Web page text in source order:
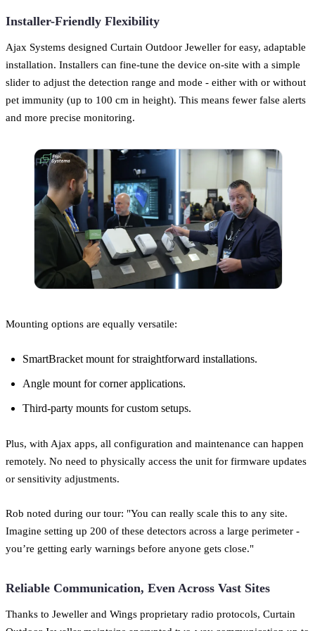
Installer-Friendly Flexibility
Ajax Systems designed Curtain Outdoor Jeweller for easy, adaptable
installation. Installers can fine-tune the device on-site with a simple
slider to adjust the detection range and mode - either with or without
pet immunity (up to 100 cm in height). This means fewer false alerts
and more precise monitoring.
Mounting options are equally versatile:
SmartBracket mount for straightforward installations.
Angle mount for corner applications.
Third-party mounts for custom setups.
Plus, with Ajax apps, all configuration and maintenance can happen
remotely. No need to physically access the unit for firmware updates
or sensitivity adjustments.
Rob noted during our tour: "You can really scale this to any site.
Imagine setting up 200 of these detectors across a large perimeter -
you’re getting early warnings before anyone gets close."
Reliable Communication, Even Across Vast Sites
Thanks to Jeweller and Wings proprietary radio protocols, Curtain